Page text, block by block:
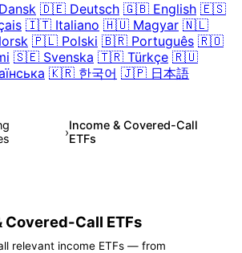
🇩🇪 Deutsch 🇬🇧 English 🇪🇸
🇮🇹 Italiano 🇭🇺 Magyar 🇳🇱
🇵🇱 Polski 🇧🇷 Português 🇷🇴
🇸🇪 Svenska 🇹🇷 Türkçe 🇷🇺
🇰🇷 한국어 🇯🇵 日本語
›Income & Covered-Call
ETFs
Covered-Call ETFs
relevant income ETFs — from